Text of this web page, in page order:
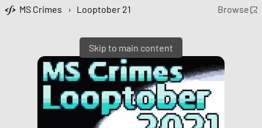
Skip to main content
MS Crimes › Looptober 21 Browse